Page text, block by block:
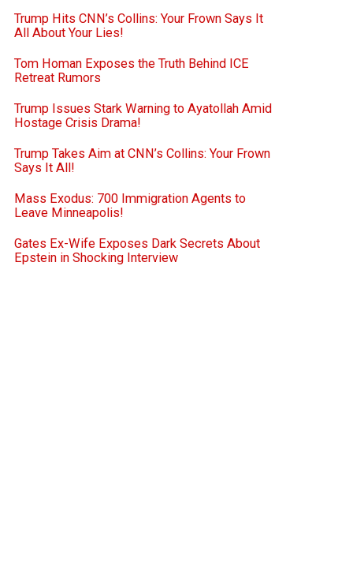
Trump Hits CNN’s Collins: Your Frown Says It
All About Your Lies!
Tom Homan Exposes the Truth Behind ICE
Retreat Rumors
Trump Issues Stark Warning to Ayatollah Amid
Hostage Crisis Drama!
Trump Takes Aim at CNN’s Collins: Your Frown
Says It All!
Mass Exodus: 700 Immigration Agents to
Leave Minneapolis!
Gates Ex-Wife Exposes Dark Secrets About
Epstein in Shocking Interview